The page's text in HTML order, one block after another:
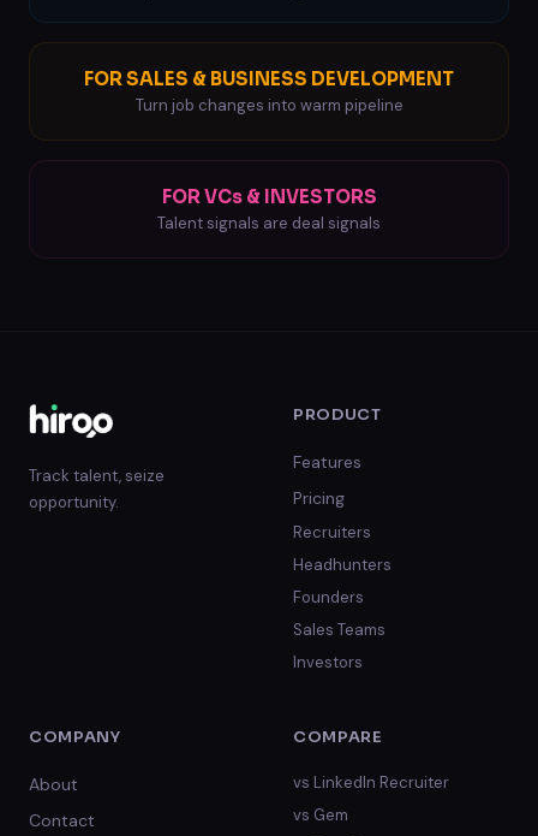
FOR SALES & BUSINESS DEVELOPMENT
Turn job changes into warm pipeline
FOR VCs & INVESTORS
Talent signals are deal signals
Track talent, seize
opportunity.
PRODUCT
Features
Pricing
Recruiters
Headhunters
Founders
Sales Teams
Investors
COMPANY
About
Contact
COMPARE
vs LinkedIn Recruiter
vs Gem